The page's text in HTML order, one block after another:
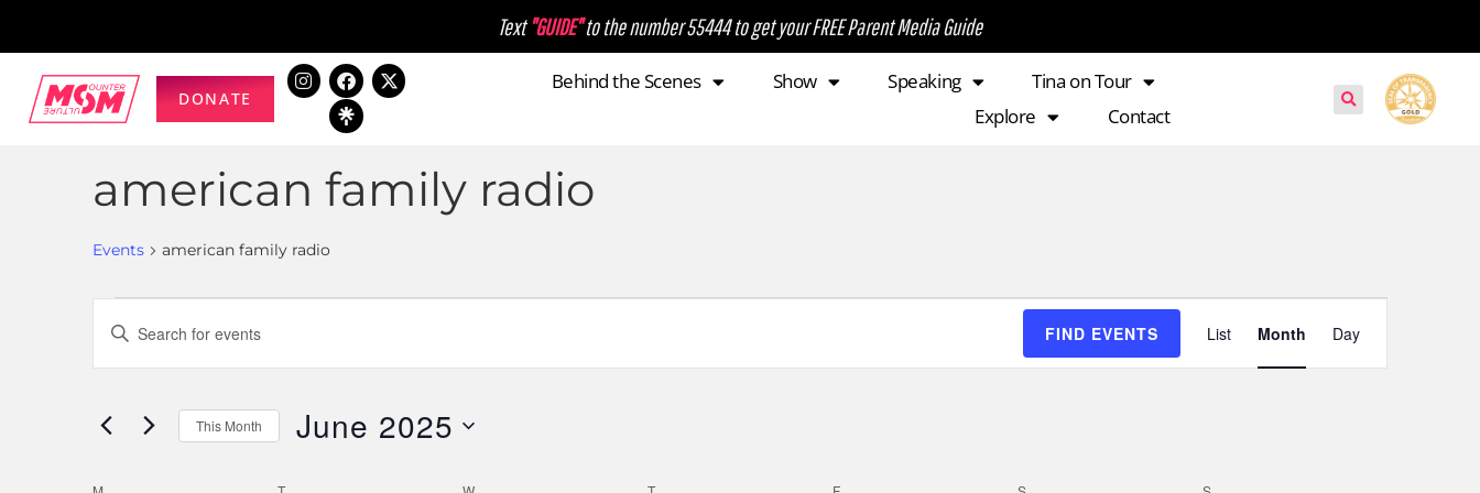
Text "GUIDE"to the number 55444 to get your FREE Parent Media Guide
DONATE
Behind the Scenes Show Speaking
Tina on Tour
Explore
Contact
american family radio
Events american family radio
Events
Search
and
Enter
for
Events
FIND EVENTS
Views
List Month Day
This Month June 2025